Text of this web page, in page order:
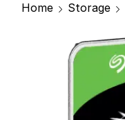
Home Storage